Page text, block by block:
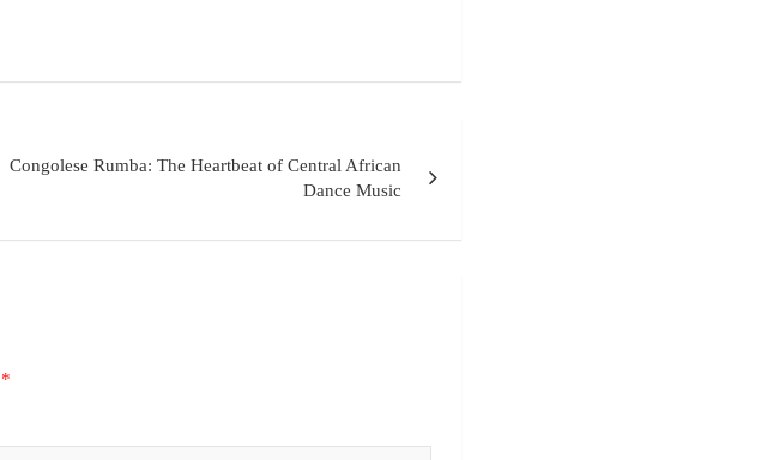
Congolese Rumba: The Heartbeat of Central African
Dance Music
*